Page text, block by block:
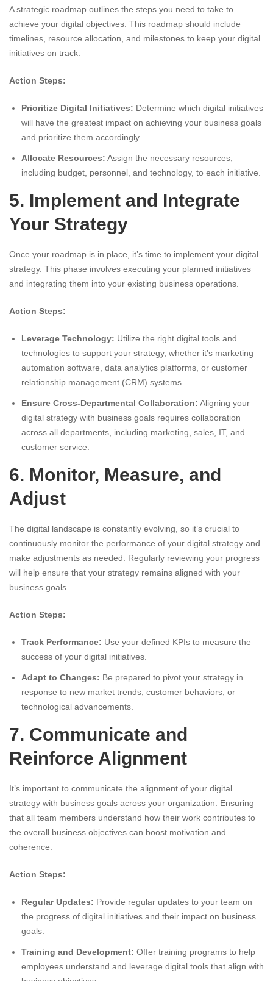
A strategic roadmap outlines the steps you need to take to
achieve your digital objectives. This roadmap should include
timelines, resource allocation, and milestones to keep your digital
initiatives on track.
Action Steps:
Prioritize Digital Initiatives: Determine which digital initiatives
will have the greatest impact on achieving your business goals
and prioritize them accordingly.
Allocate Resources: Assign the necessary resources,
including budget, personnel, and technology, to each initiative.
5. Implement and Integrate
Your Strategy
Once your roadmap is in place, it’s time to implement your digital
strategy. This phase involves executing your planned initiatives
and integrating them into your existing business operations.
Action Steps:
Leverage Technology: Utilize the right digital tools and
technologies to support your strategy, whether it’s marketing
automation software, data analytics platforms, or customer
relationship management (CRM) systems.
Ensure Cross-Departmental Collaboration: Aligning your
digital strategy with business goals requires collaboration
across all departments, including marketing, sales, IT, and
customer service.
6. Monitor, Measure, and
Adjust
The digital landscape is constantly evolving, so it’s crucial to
continuously monitor the performance of your digital strategy and
make adjustments as needed. Regularly reviewing your progress
will help ensure that your strategy remains aligned with your
business goals.
Action Steps:
Track Performance: Use your defined KPIs to measure the
success of your digital initiatives.
Adapt to Changes: Be prepared to pivot your strategy in
response to new market trends, customer behaviors, or
technological advancements.
7. Communicate and
Reinforce Alignment
It’s important to communicate the alignment of your digital
strategy with business goals across your organization. Ensuring
that all team members understand how their work contributes to
the overall business objectives can boost motivation and
coherence.
Action Steps:
Regular Updates: Provide regular updates to your team on
the progress of digital initiatives and their impact on business
goals.
Training and Development: Offer training programs to help
employees understand and leverage digital tools that align with